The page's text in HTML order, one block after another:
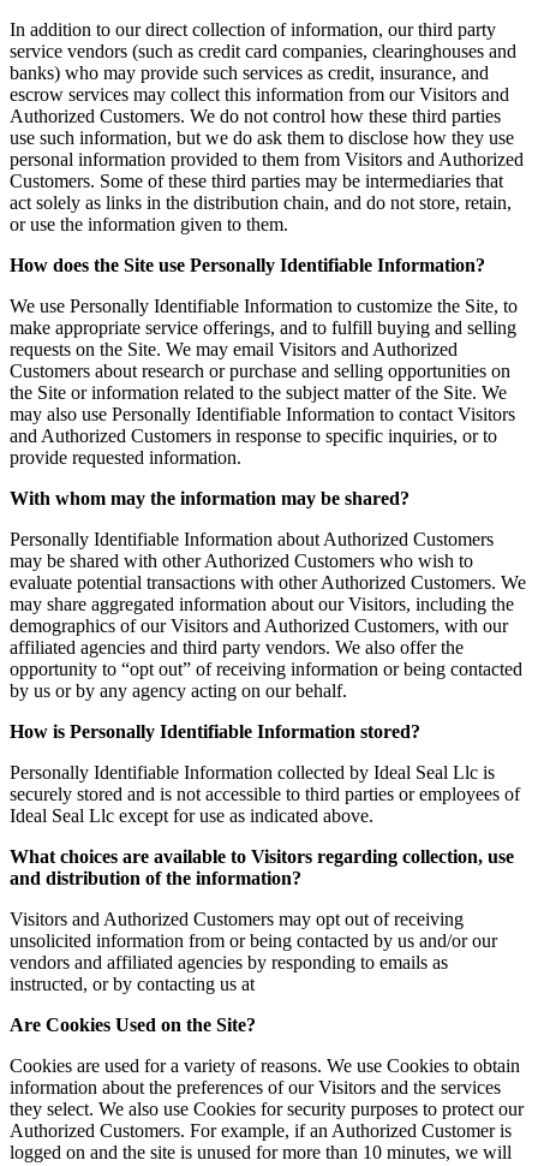
In addition to our direct collection of information, our third party
service vendors (such as credit card companies, clearinghouses and
banks) who may provide such services as credit, insurance, and
escrow services may collect this information from our Visitors and
Authorized Customers. We do not control how these third parties
use such information, but we do ask them to disclose how they use
personal information provided to them from Visitors and Authorized
Customers. Some of these third parties may be intermediaries that
act solely as links in the distribution chain, and do not store, retain,
or use the information given to them.
How does the Site use Personally Identifiable Information?
We use Personally Identifiable Information to customize the Site, to
make appropriate service offerings, and to fulfill buying and selling
requests on the Site. We may email Visitors and Authorized
Customers about research or purchase and selling opportunities on
the Site or information related to the subject matter of the Site. We
may also use Personally Identifiable Information to contact Visitors
and Authorized Customers in response to specific inquiries, or to
provide requested information.
With whom may the information may be shared?
Personally Identifiable Information about Authorized Customers
may be shared with other Authorized Customers who wish to
evaluate potential transactions with other Authorized Customers. We
may share aggregated information about our Visitors, including the
demographics of our Visitors and Authorized Customers, with our
affiliated agencies and third party vendors. We also offer the
opportunity to “opt out” of receiving information or being contacted
by us or by any agency acting on our behalf.
How is Personally Identifiable Information stored?
Personally Identifiable Information collected by Ideal Seal Llc is
securely stored and is not accessible to third parties or employees of
Ideal Seal Llc except for use as indicated above.
What choices are available to Visitors regarding collection, use
and distribution of the information?
Visitors and Authorized Customers may opt out of receiving
unsolicited information from or being contacted by us and/or our
vendors and affiliated agencies by responding to emails as
instructed, or by contacting us at
Are Cookies Used on the Site?
Cookies are used for a variety of reasons. We use Cookies to obtain
information about the preferences of our Visitors and the services
they select. We also use Cookies for security purposes to protect our
Authorized Customers. For example, if an Authorized Customer is
logged on and the site is unused for more than 10 minutes, we will